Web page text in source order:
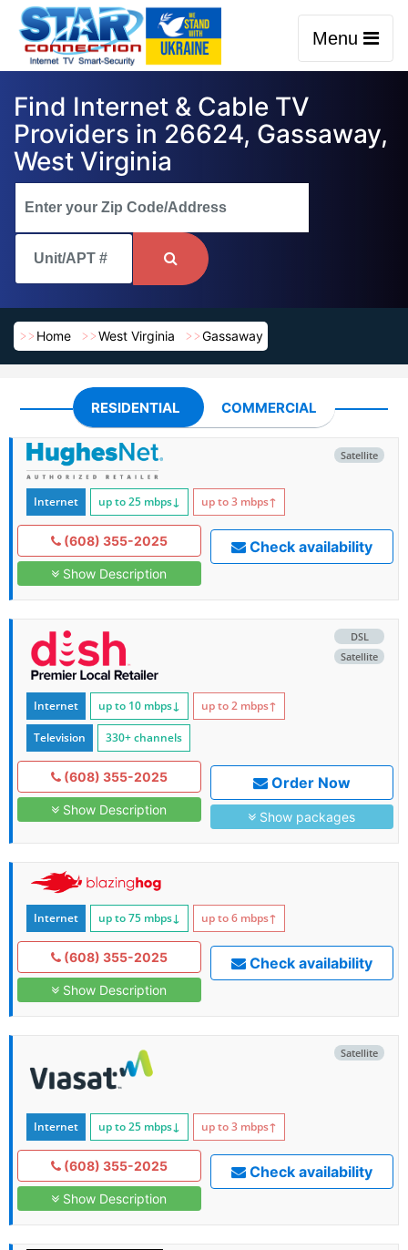
Menu
Find Internet & Cable TV
Providers in 26624, Gassaway,
West Virginia
Home West Virginia Gassaway
RESIDENTIAL COMMERCIAL
Satellite
Internet up to 25 mbps↓ up to 3 mbps↑
(608) 355-2025
Show Description
Check availability
DSL
Satellite
Internet up to 10 mbps↓ up to 2 mbps↑
Television 330+ channels
(608) 355-2025
Show Description
Order Now
Show packages
Internet up to 75 mbps↓ up to 6 mbps↑
(608) 355-2025
Show Description
Check availability
Satellite
Internet up to 25 mbps↓ up to 3 mbps↑
(608) 355-2025
Show Description
Check availability